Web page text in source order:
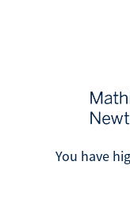
You have